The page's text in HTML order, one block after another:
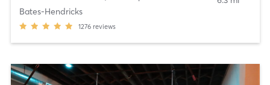
Bates-Hendricks
1276 reviews